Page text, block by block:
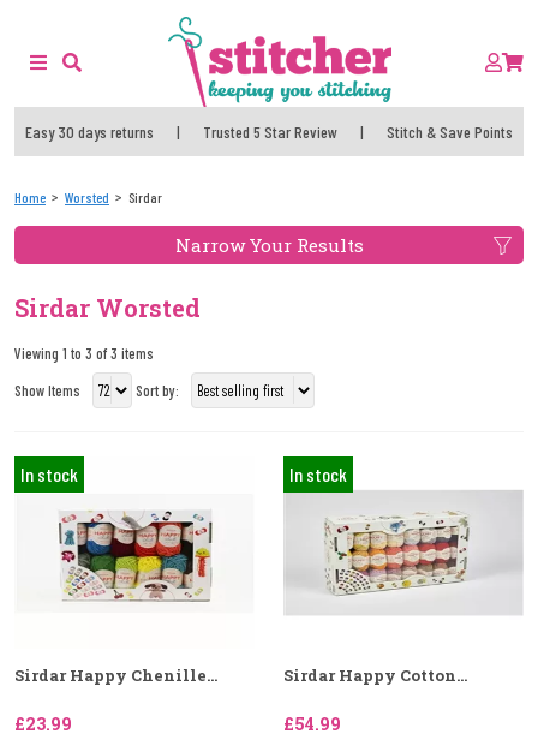
Easy 30 days returns | Trusted 5 Star Review | Stitch & Save Points
Home Worsted Sirdar
Narrow Your Results
Sirdar Worsted
Viewing 1 to 3 of 3 items
Show Items
Sort by:
In stock
Sirdar Happy Chenille...
£23.99
In stock
Sirdar Happy Cotton...
£54.99